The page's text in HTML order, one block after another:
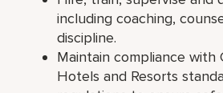
including coaching,
discipline.
Maintain compliance with
Hotels and Resorts